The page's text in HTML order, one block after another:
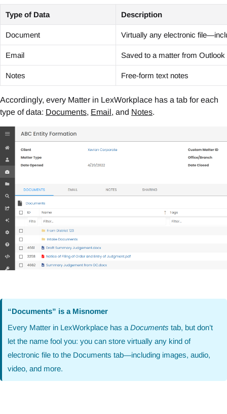
Type of Data Description
Document Virtually any electronic
Email Saved to a matter from Outlook
Notes Free-form text notes
Accordingly, every Matter in LexWorkplace has a tab for each
type of data: Documents, Email, and Notes.
“Documents” is a Misnomer
Every Matter in LexWorkplace has aDocumentstab, but don’t
let the name fool you: you can store virtually any kind of
electronic file to the Documents tab—including images, audio,
video, and more.